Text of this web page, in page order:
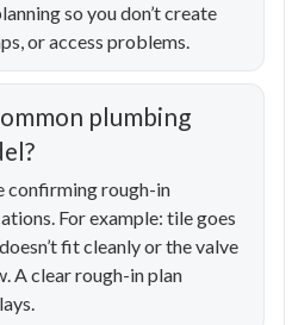
so you don’t create
or access problems.
plumbing
confirming rough-in
For example: tile goes
fit cleanly or the valve
A clear rough-in plan